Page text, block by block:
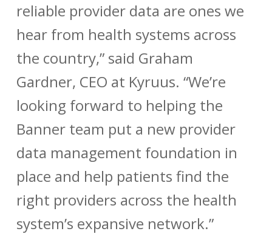
reliable provider data are ones we
hear from health systems across
the country,” said Graham
Gardner, CEO at Kyruus. “We’re
looking forward to helping the
Banner team put a new provider
data management foundation in
place and help patients find the
right providers across the health
system’s expansive network.”